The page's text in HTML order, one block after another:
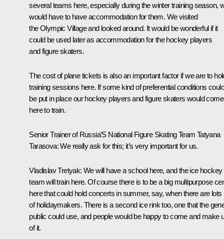
several teams here, especially during the winter training season,
would have to have accommodation for them. We visited
the Olympic Village and looked around. It would be wonderful if it
could be used later as accommodation for the hockey players
and figure skaters.
The cost of plane tickets is also an important factor if we are to
training sessions here. If some kind of preferential conditions could
be put in place our hockey players and figure skaters would come
here to train.
Senior Trainer of Russia’S National Figure Skating Team Tatyana
Tarasova:We really ask for this; it’s very important for us.
Vladislav Tretyak: We will have a school here, and the ice hockey
team will train here. Of course there is to be a big multipurpose
here that could hold concerts in summer, say, when there are lots
of holidaymakers. There is a second ice rink too, one that the
public could use, and people would be happy to come and make
of it.